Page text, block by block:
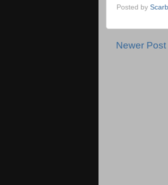
Posted by
Newer Post